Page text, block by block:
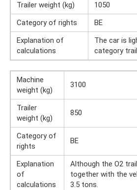
Trailer weight (kg)
1050
Category of rights
BE
Explanation of
calculations
The car is
category
Machine
weight (kg)
3100
Trailer
weight (kg)
850
Category of
rights
BE
Explanation
of
calculations
Although the O2
together with the
3.5 tons.